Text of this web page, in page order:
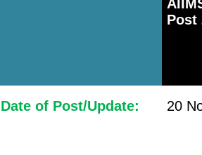
Post
Date of Post/Update: 20